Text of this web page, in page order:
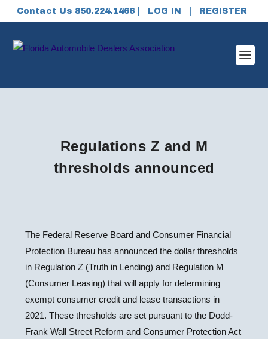
Regulations Z and M
thresholds announced
The Federal Reserve Board and Consumer Financial
Protection Bureau has announced the dollar thresholds
in Regulation Z (Truth in Lending) and Regulation M
(Consumer Leasing) that will apply for determining
exempt consumer credit and lease transactions in
2021. These thresholds are set pursuant to the Dodd-
Frank Wall Street Reform and Consumer Protection Act
Contact Us 850.224.1466 | LOG IN REGISTER